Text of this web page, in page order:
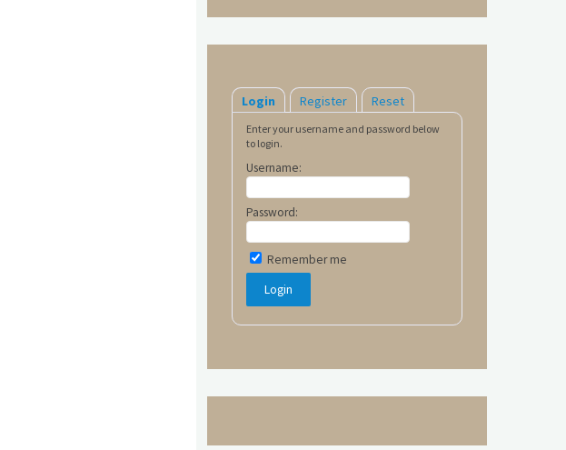
Login Register Reset
Enter your username and password below
to login.
Username:
Password:
Remember me